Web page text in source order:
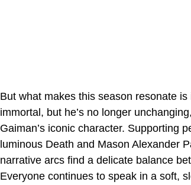
But what makes this season resonate
immortal, but he’s no longer
Gaiman’s iconic character. Supporting
luminous Death and Mason Alexander
narrative arcs find a delicate balance
Everyone continues to speak in a soft,